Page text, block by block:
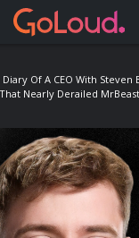
Of A CEO With Steven
Nearly Derailed